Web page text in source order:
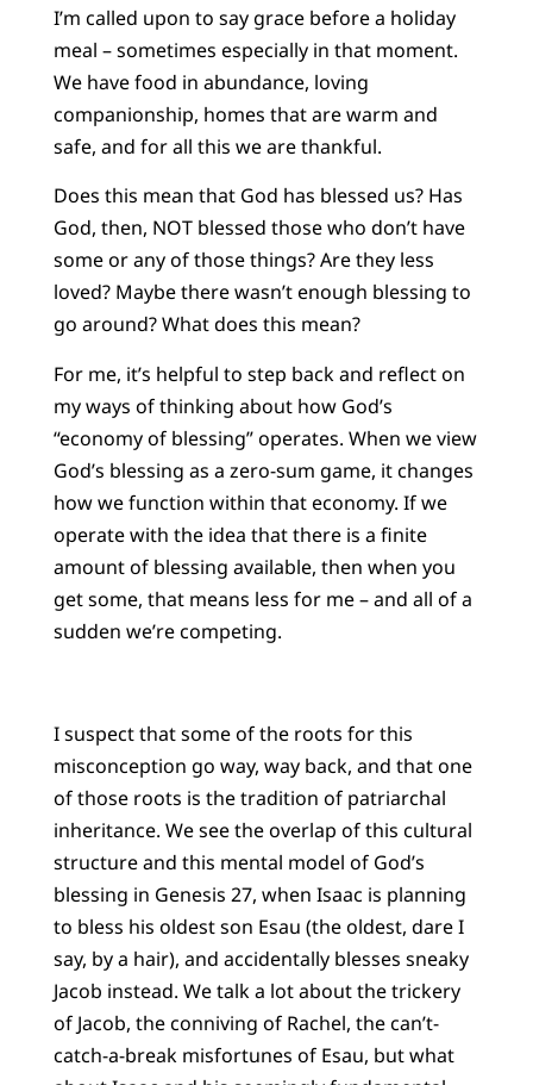
I’m called upon to say grace before a holiday
meal – sometimes especially in that moment.
We have food in abundance, loving
companionship, homes that are warm and
safe, and for all this we are thankful.
Does this mean that God has blessed us? Has
God, then, NOT blessed those who don’t have
some or any of those things? Are they less
loved? Maybe there wasn’t enough blessing to
go around? What does this mean?
For me, it’s helpful to step back and reflect on
my ways of thinking about how God’s
“economy of blessing” operates. When we view
God’s blessing as a zero-sum game, it changes
how we function within that economy. If we
operate with the idea that there is a finite
amount of blessing available, then when you
get some, that means less for me – and all of a
sudden we’re competing.
I suspect that some of the roots for this
misconception go way, way back, and that one
of those roots is the tradition of patriarchal
inheritance. We see the overlap of this cultural
structure and this mental model of God’s
blessing in Genesis 27, when Isaac is planning
to bless his oldest son Esau (the oldest, dare I
say, by a hair), and accidentally blesses sneaky
Jacob instead. We talk a lot about the trickery
of Jacob, the conniving of Rachel, the can’t-
catch-a-break misfortunes of Esau, but what